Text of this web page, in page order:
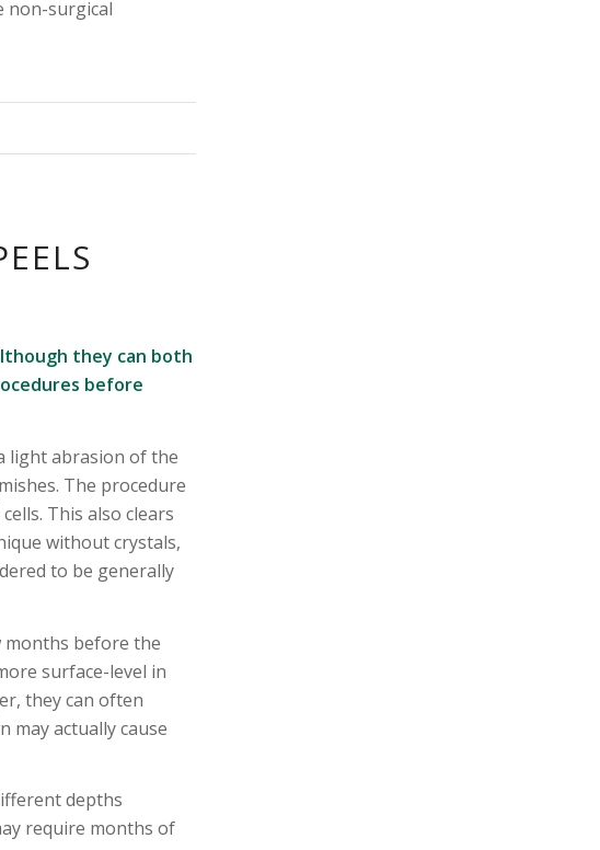
non-surgical
they can both
before
light abrasion of the
The procedure
This also clears
without crystals,
to be generally
months before the
surface-level in
they can often
actually cause
depths
require months of